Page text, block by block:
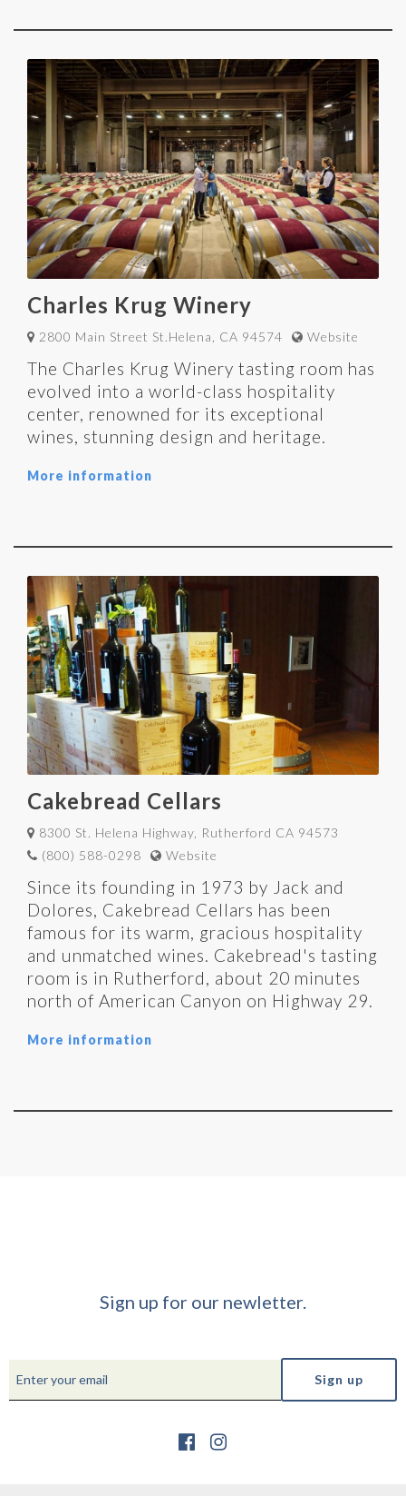
Charles Krug Winery
2800 Main Street St.Helena, CA 94574 Website
The Charles Krug Winery tasting room has
evolved into a world-class hospitality
center, renowned for its exceptional
wines, stunning design and heritage.
More information
Cakebread Cellars
8300 St. Helena Highway, Rutherford CA 94573
(800) 588-0298
Website
Since its founding in 1973 by Jack and
Dolores, Cakebread Cellars has been
famous for its warm, gracious hospitality
and unmatched wines. Cakebread's tasting
room is in Rutherford, about 20 minutes
north of American Canyon on Highway 29.
More information
Sign up for our newletter.